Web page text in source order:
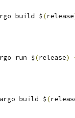
build $(release
run $(release)
build $(